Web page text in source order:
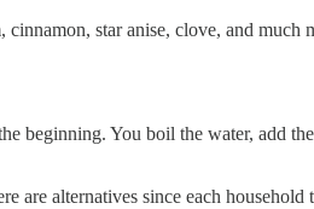
star anise, clove, and
You boil the water, add
are alternatives since each